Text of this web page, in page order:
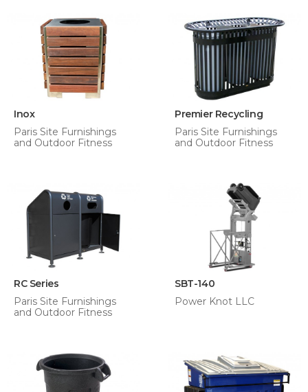
Inox
Paris Site Furnishings
and Outdoor Fitness
Premier Recycling
Paris Site Furnishings
and Outdoor Fitness
RC Series
Paris Site Furnishings
and Outdoor Fitness
SBT-140
Power Knot LLC